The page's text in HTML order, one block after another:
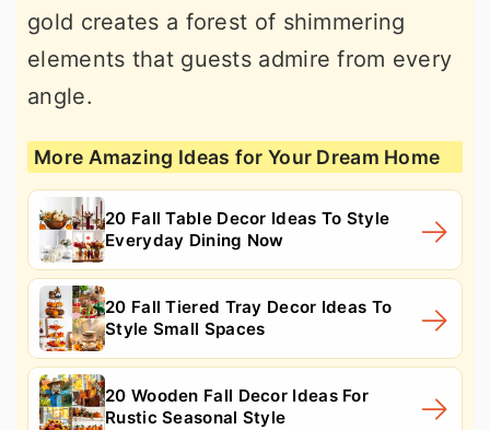
gold creates a forest of shimmering
elements that guests admire from every
angle.
More Amazing Ideas for Your Dream Home
20 Fall Table Decor Ideas To Style
Everyday Dining Now
20 Fall Tiered Tray Decor Ideas To
Style Small Spaces
20 Wooden Fall Decor Ideas For
Rustic Seasonal Style